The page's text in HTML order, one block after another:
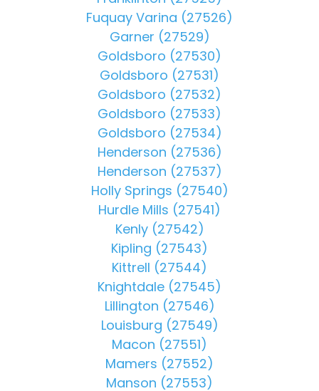
Fuquay Varina (27526)
Garner (27529)
Goldsboro (27530)
Goldsboro (27531)
Goldsboro (27532)
Goldsboro (27533)
Goldsboro (27534)
Henderson (27536)
Henderson (27537)
Holly Springs (27540)
Hurdle Mills (27541)
Kenly (27542)
Kipling (27543)
Kittrell (27544)
Knightdale (27545)
Lillington (27546)
Louisburg (27549)
Macon (27551)
Mamers (27552)
Manson (27553)